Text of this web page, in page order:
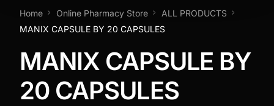
Pediatrics
Home Online Pharmacy Store
ALL PRODUCTS
MANIX CAPSULE BY 20 CAPSULES
MANIX CAPSULE BY
20 CAPSULES